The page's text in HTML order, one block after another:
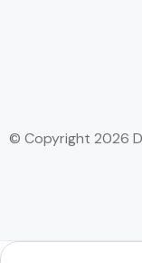
© Copyright 2026